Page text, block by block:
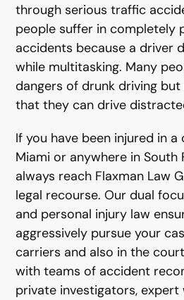
through serious traffic
people suffer in completely
accidents because a driver
while multitasking. Many
dangers of drunk driving
that they can drive
If you have been injured in
Miami or anywhere in South
always reach Flaxman Law
legal recourse. Our dual
and personal injury law
aggressively pursue your
carriers and also in the
with teams of accident
private investigators, expert